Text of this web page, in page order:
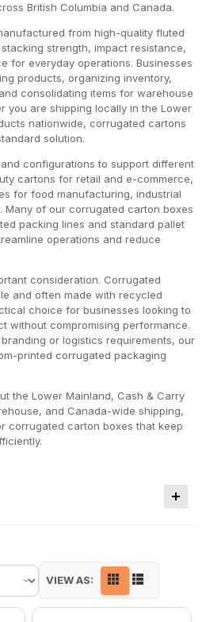
British Columbia and Canada.
from high-quality fluted
strength, impact resistance,
for everyday operations. Businesses
products, organizing inventory,
consolidating items for warehouse
you are shipping locally in the Lower
nationwide, corrugated cartons
solution.
configurations to support different
cartons for retail and e-commerce,
for food manufacturing, industrial
Many of our corrugated carton boxes
packing lines and standard pallet
operations and reduce
consideration. Corrugated
and often made with recycled
choice for businesses looking to
without compromising performance.
or logistics requirements, our
printed corrugated packaging
the Lower Mainland, Cash & Carry
and Canada-wide shipping,
corrugated carton boxes that keep
VIEW AS: